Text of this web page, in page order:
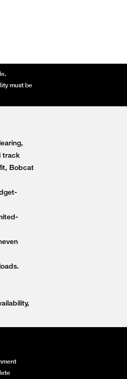
must be
track
Bobcat